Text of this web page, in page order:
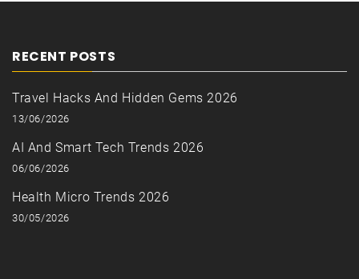
RECENT POSTS
Travel Hacks And Hidden Gems 2026
13/06/2026
AI And Smart Tech Trends 2026
06/06/2026
Health Micro Trends 2026
30/05/2026